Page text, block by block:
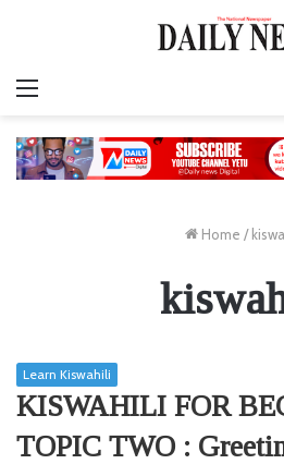
Home /
Learn Kiswahili
KISWAHILI FOR
TOPIC TWO :